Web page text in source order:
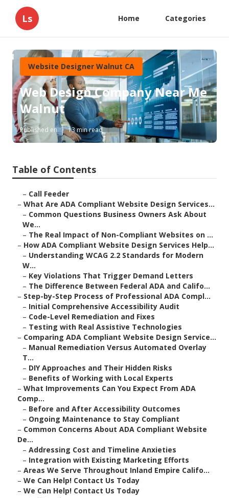
Ls Home Categories
Website Designer Walnut CA
Web Design Company Near Me
Walnut
Published en 13 min read
Table of Contents
– Call Feeder
– What Are ADA Compliant Website Design Services...
– Common Questions Business Owners Ask About
We...
– The Real Impact of Non-Compliant Websites on ...
– How ADA Compliant Website Design Services Help...
– Understanding WCAG 2.2 Standards for Modern
W...
– Key Violations That Trigger Demand Letters
– The Difference Between Federal ADA and Califo...
– Step-by-Step Process of Professional ADA Compl...
– Initial Comprehensive Accessibility Audit
– Code-Level Remediation and Fixes
– Testing with Real Assistive Technologies
– Comparing ADA Compliant Website Design Service...
– Manual Remediation Versus Automated Overlay
T...
– DIY Approaches and Their Hidden Risks
– Benefits of Working with Local Experts
– What Improvements Can You Expect From ADA
Comp...
– Before and After Accessibility Outcomes
– Ongoing Maintenance to Stay Compliant
– Common Concerns About ADA Compliant Website
De...
– Addressing Cost and Timeline Anxieties
– Integration with Existing Marketing Efforts
– Areas We Serve Throughout Inland Empire Califo...
– We Can Help! Contact Us Today
– We Can Help! Contact Us Today